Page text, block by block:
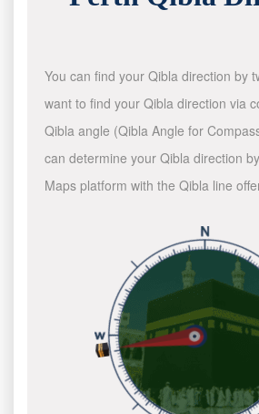
You can find your Qibla direction by
want to find your Qibla direction via
Qibla angle (Qibla Angle for
can determine your Qibla direction
Maps platform with the Qibla line